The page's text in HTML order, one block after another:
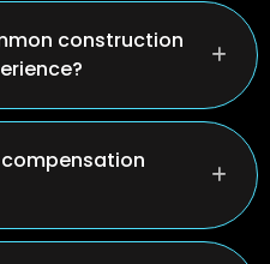
construction
compensation